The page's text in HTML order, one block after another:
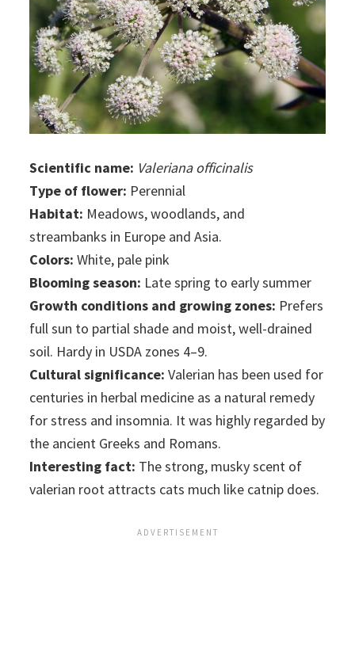
Scientific name: Valeriana officinalis
Type of flower: Perennial
Habitat: Meadows, woodlands, and
streambanks in Europe and Asia.
Colors: White, pale pink
Blooming season: Late spring to early summer
Growth conditions and growing zones: Prefers
full sun to partial shade and moist, well-drained
soil. Hardy in USDA zones 4–9.
Cultural significance: Valerian has been used for
centuries in herbal medicine as a natural remedy
for stress and insomnia. It was highly regarded by
the ancient Greeks and Romans.
Interesting fact: The strong, musky scent of
valerian root attracts cats much like catnip does.